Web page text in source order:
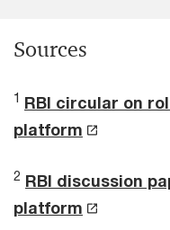
Sources
1 RBI circular on
platform
2 RBI discussion
platform